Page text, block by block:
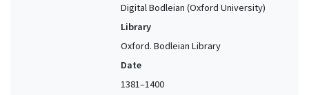
Digital Bodleian (Oxford University)
Library
Oxford. Bodleian Library
Date
1381–1400